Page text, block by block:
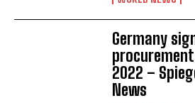
Germany
2022 –
News